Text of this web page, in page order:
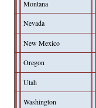
Montana
Nevada
New Mexico
Oregon
Utah
Washington